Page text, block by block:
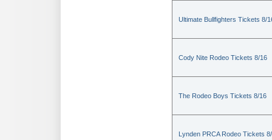
Ultimate Bullfighters Tickets 8/
Cody Nite Rodeo Tickets 8/16
The Rodeo Boys Tickets 8/16
Lynden PRCA Rodeo Tickets